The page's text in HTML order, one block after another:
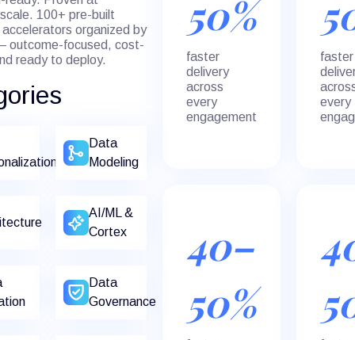
100+ pre-built
organized by
outcome-focused, cost-
ready to deploy.
Data
Modeling
AI/ML &
Cortex
Data
Governance
50%
faster
delivery
across
every
engagement
faster
every
40–
50%